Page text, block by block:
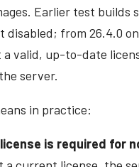
Earlier test builds
disabled; from 26.4.0
valid, up-to-date
server.
in practice:
is required for